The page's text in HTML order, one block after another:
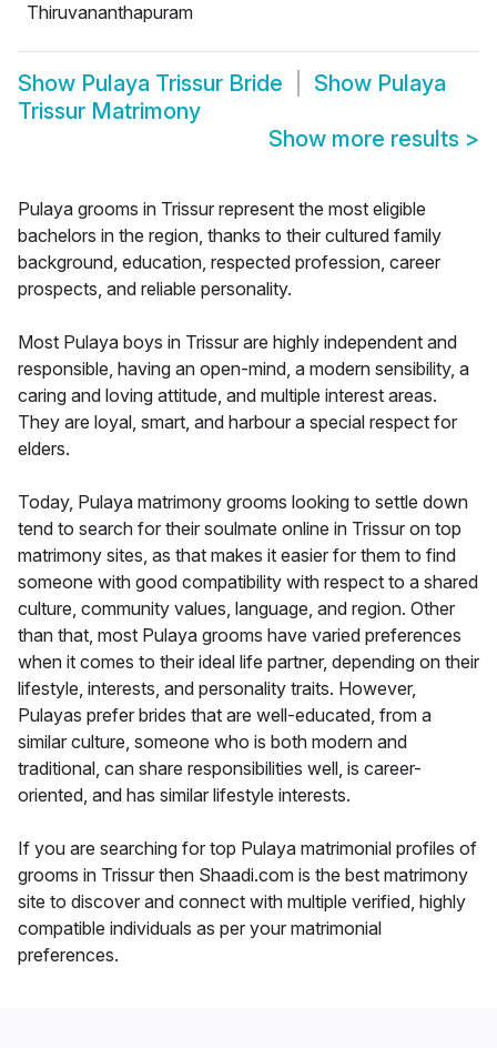
Thiruvananthapuram
Show Pulaya Trissur Bride Show Pulaya
Trissur Matrimony
Show more results >
Pulaya grooms in Trissur represent the most eligible
bachelors in the region, thanks to their cultured family
background, education, respected profession, career
prospects, and reliable personality.
Most Pulaya boys in Trissur are highly independent and
responsible, having an open-mind, a modern sensibility, a
caring and loving attitude, and multiple interest areas.
They are loyal, smart, and harbour a special respect for
elders.
Today, Pulaya matrimony grooms looking to settle down
tend to search for their soulmate online in Trissur on top
matrimony sites, as that makes it easier for them to find
someone with good compatibility with respect to a shared
culture, community values, language, and region. Other
than that, most Pulaya grooms have varied preferences
when it comes to their ideal life partner, depending on their
lifestyle, interests, and personality traits. However,
Pulayas prefer brides that are well-educated, from a
similar culture, someone who is both modern and
traditional, can share responsibilities well, is career-
oriented, and has similar lifestyle interests.
If you are searching for top Pulaya matrimonial profiles of
grooms in Trissur then Shaadi.com is the best matrimony
site to discover and connect with multiple verified, highly
compatible individuals as per your matrimonial
preferences.